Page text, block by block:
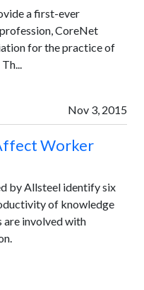
a first-ever
CoreNet
for the practice of
Nov 3, 2015
Worker
by Allsteel identify six
of knowledge
are involved with